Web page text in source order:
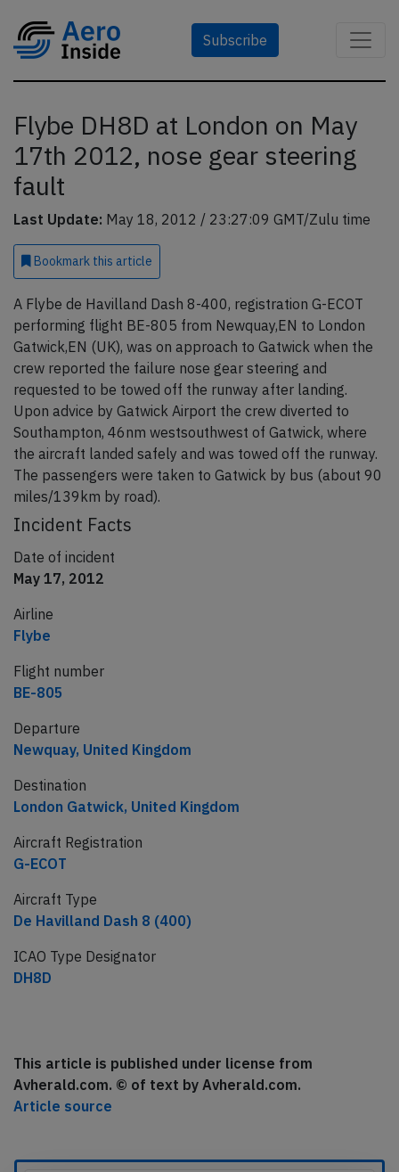
Subscribe
Flybe DH8D at London on May
17th 2012, nose gear steering
fault
Last Update: May 18, 2012 / 23:27:09 GMT/Zulu time
Bookmark this article
A Flybe de Havilland Dash 8-400, registration G-ECOT
performing flight BE-805 from Newquay,EN to London
Gatwick,EN (UK), was on approach to Gatwick when the
crew reported the failure nose gear steering and
requested to be towed off the runway after landing.
Upon advice by Gatwick Airport the crew diverted to
Southampton, 46nm westsouthwest of Gatwick, where
the aircraft landed safely and was towed off the runway.
The passengers were taken to Gatwick by bus (about 90
miles/139km by road).
Incident Facts
Date of incident
May 17, 2012
Airline
Flybe
Flight number
BE-805
Departure
Newquay, United Kingdom
Destination
London Gatwick, United Kingdom
Aircraft Registration
G-ECOT
Aircraft Type
De Havilland Dash 8 (400)
ICAO Type Designator
DH8D
This article is published under license from
Avherald.com. © of text by Avherald.com.
Article source